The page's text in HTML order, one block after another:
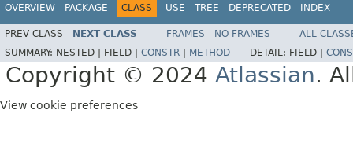
OVERVIEW PACKAGE CLASS USE TREE DEPRECATED INDEX
PREV CLASS NEXT CLASS FRAMES NO FRAMES
ALL
SUMMARY: NESTED | FIELD | CONSTR METHOD DETAIL: FIELD |
Copyright © 2024 Atlassian.
View cookie preferences